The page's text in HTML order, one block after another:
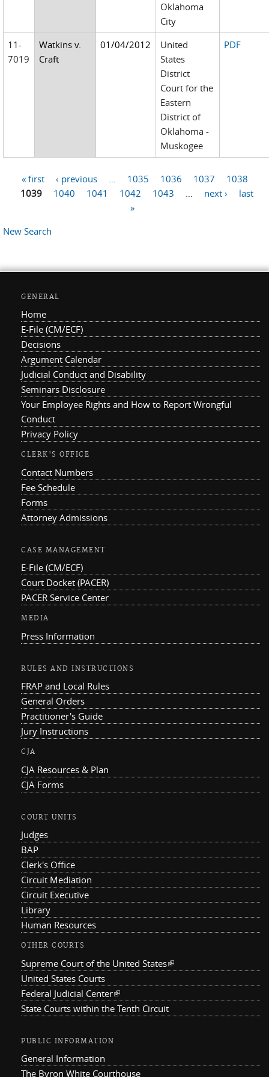
Oklahoma
City
11-
7019
Watkins v.
Craft
01/04/2012
United
States
District
Court for the
Eastern
District of
Oklahoma -
Muskogee
PDF
Pages
« first ‹ previous 1035 1036 1037
1038
1039
1040 1041 1042 1043 next ›
last
»
New Search
GENERAL
Home
E-File (CM/ECF)
Decisions
Argument Calendar
Judicial Conduct and Disability
Seminars Disclosure
Your Employee Rights and How to Report Wrongful
Conduct
Privacy Policy
CLERK'S OFFICE
Contact Numbers
Fee Schedule
Forms
Attorney Admissions
CASE MANAGEMENT
E-File (CM/ECF)
Court Docket (PACER)
PACER Service Center
MEDIA
Press Information
RULES AND INSTRUCTIONS
FRAP and Local Rules
General Orders
Practitioner's Guide
Jury Instructions
CJA
CJA Resources & Plan
CJA Forms
COURT UNITS
Judges
BAP
Clerk's Office
Circuit Mediation
Circuit Executive
Library
Human Resources
OTHER COURTS
Supreme Court of the United States(link is external)
United States Courts
Federal Judicial Center(link is external)
State Courts within the Tenth Circuit
PUBLIC INFORMATION
General Information
The Byron White Courthouse